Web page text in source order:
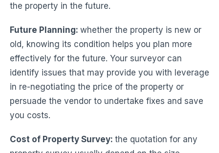
the property in the future.
Future Planning: whether the property is new or
old, knowing its condition helps you plan more
effectively for the future. Your surveyor can
identify issues that may provide you with leverage
in re-negotiating the price of the property or
persuade the vendor to undertake fixes and save
you costs.
Cost of Property Survey: the quotation for any